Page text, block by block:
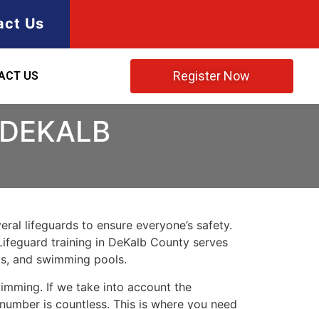
Us
US Register Now
lifeguards to ensure everyone’s safety.
training in DeKalb County serves
and swimming pools.
If we take into account the
is countless. This is where you need